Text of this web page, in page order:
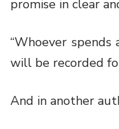
promise in clear
“Whoever
will be recorded
And in another